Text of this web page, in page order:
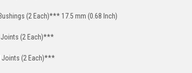
(2 Each)*** 17.5 mm (0.68 Inch)
(2 Each)***
(2 Each)***